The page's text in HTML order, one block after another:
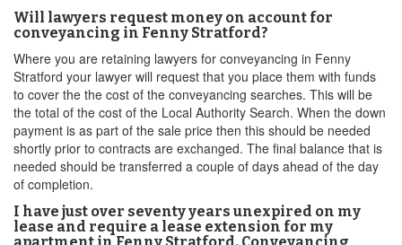
Will lawyers request money on account for
conveyancing in Fenny Stratford?
Where you are retaining lawyers for conveyancing in Fenny
Stratford your lawyer will request that you place them with funds
to cover the the cost of the conveyancing searches. This will be
the total of the cost of the Local Authority Search. When the down
payment is as part of the sale price then this should be needed
shortly prior to contracts are exchanged. The final balance that is
needed should be transferred a couple of days ahead of the day
of completion.
I have just over seventy years unexpired on my
lease and require a lease extension for my